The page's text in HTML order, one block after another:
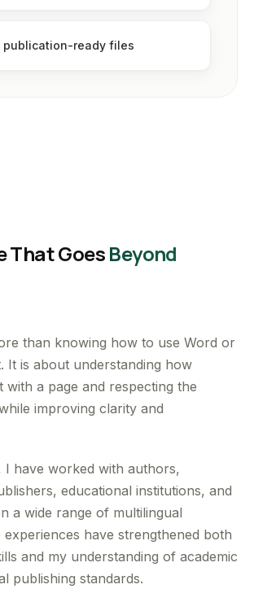
publication-ready files
That GoesBeyond
than knowing how to use Word or
It is about understanding how
with a page and respecting the
improving clarity and
I have worked with authors,
educational institutions, and
a wide range of multilingual
experiences have strengthened both
and my understanding of academic
publishing standards.